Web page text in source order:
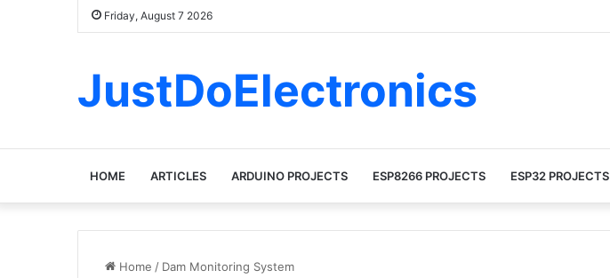
Friday, August 7 2026
JustDoElectronics
HOME ARTICLES ARDUINO PROJECTS ESP8266 PROJECTS ESP32 PROJECTS
Home / Dam Monitoring System